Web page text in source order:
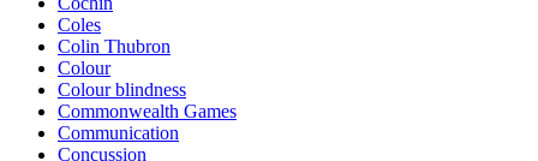
Coles
Colin Thubron
Colour
Colour blindness
Commonwealth Games
Communication
Concussion